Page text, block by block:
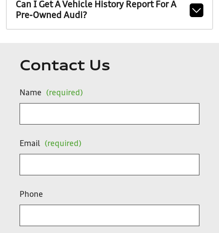
Can I Get A Vehicle History Report For A
Pre-Owned Audi?
Contact Us
Name (required)
Email (required)
Phone